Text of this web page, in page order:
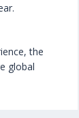
the
global